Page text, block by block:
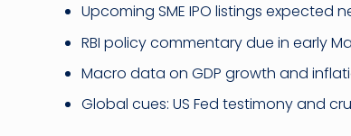
Upcoming SME IPO listings expected
RBI policy commentary due in early
Macro data on GDP growth and
Global cues: US Fed testimony and